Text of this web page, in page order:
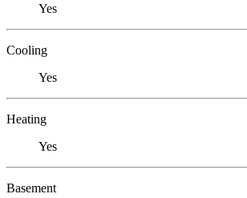
Yes
Cooling
Yes
Heating
Yes
Basement